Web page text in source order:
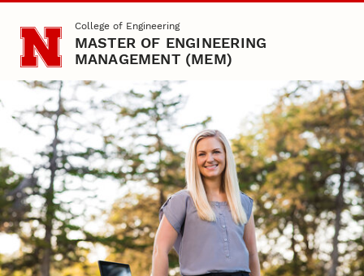
Skip to main contentCollege of Engineering
MASTER OF ENGINEERING
MANAGEMENT (MEM)
A Degree of Value